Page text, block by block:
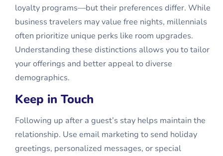
loyalty programs—but their preferences differ. While
business travelers may value free nights, millennials
often prioritize unique perks like room upgrades.
Understanding these distinctions allows you to tailor
your offerings and better appeal to diverse
demographics.
Keep in Touch
Following up after a guest’s stay helps maintain the
relationship. Use email marketing to send holiday
greetings, personalized messages, or special